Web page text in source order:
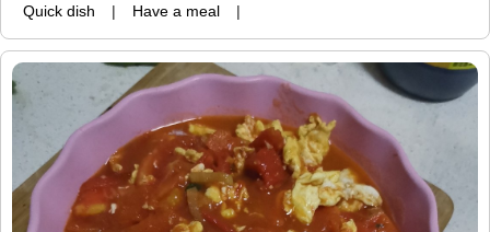
Quick dish
| Have a meal |